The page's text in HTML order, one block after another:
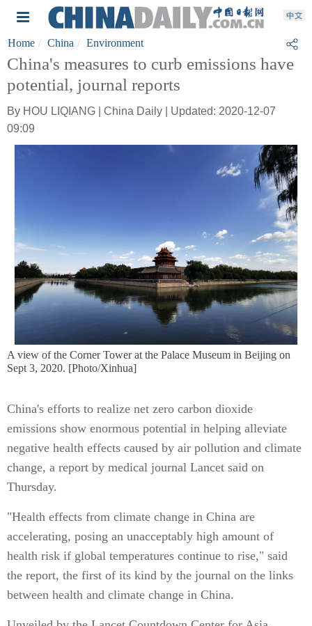
Home China Environment
China's measures to curb emissions have
potential, journal reports
By HOU LIQIANG | China Daily | Updated: 2020-12-07
09:09
A view of the Corner Tower at the Palace Museum in Beijing on
Sept 3, 2020. [Photo/Xinhua]
China's efforts to realize net zero carbon dioxide
emissions show enormous potential in helping alleviate
negative health effects caused by air pollution and climate
change, a report by medical journal Lancet said on
Thursday.
"Health effects from climate change in China are
accelerating, posing an unacceptably high amount of
health risk if global temperatures continue to rise," said
the report, the first of its kind by the journal on the links
between health and climate change in China.